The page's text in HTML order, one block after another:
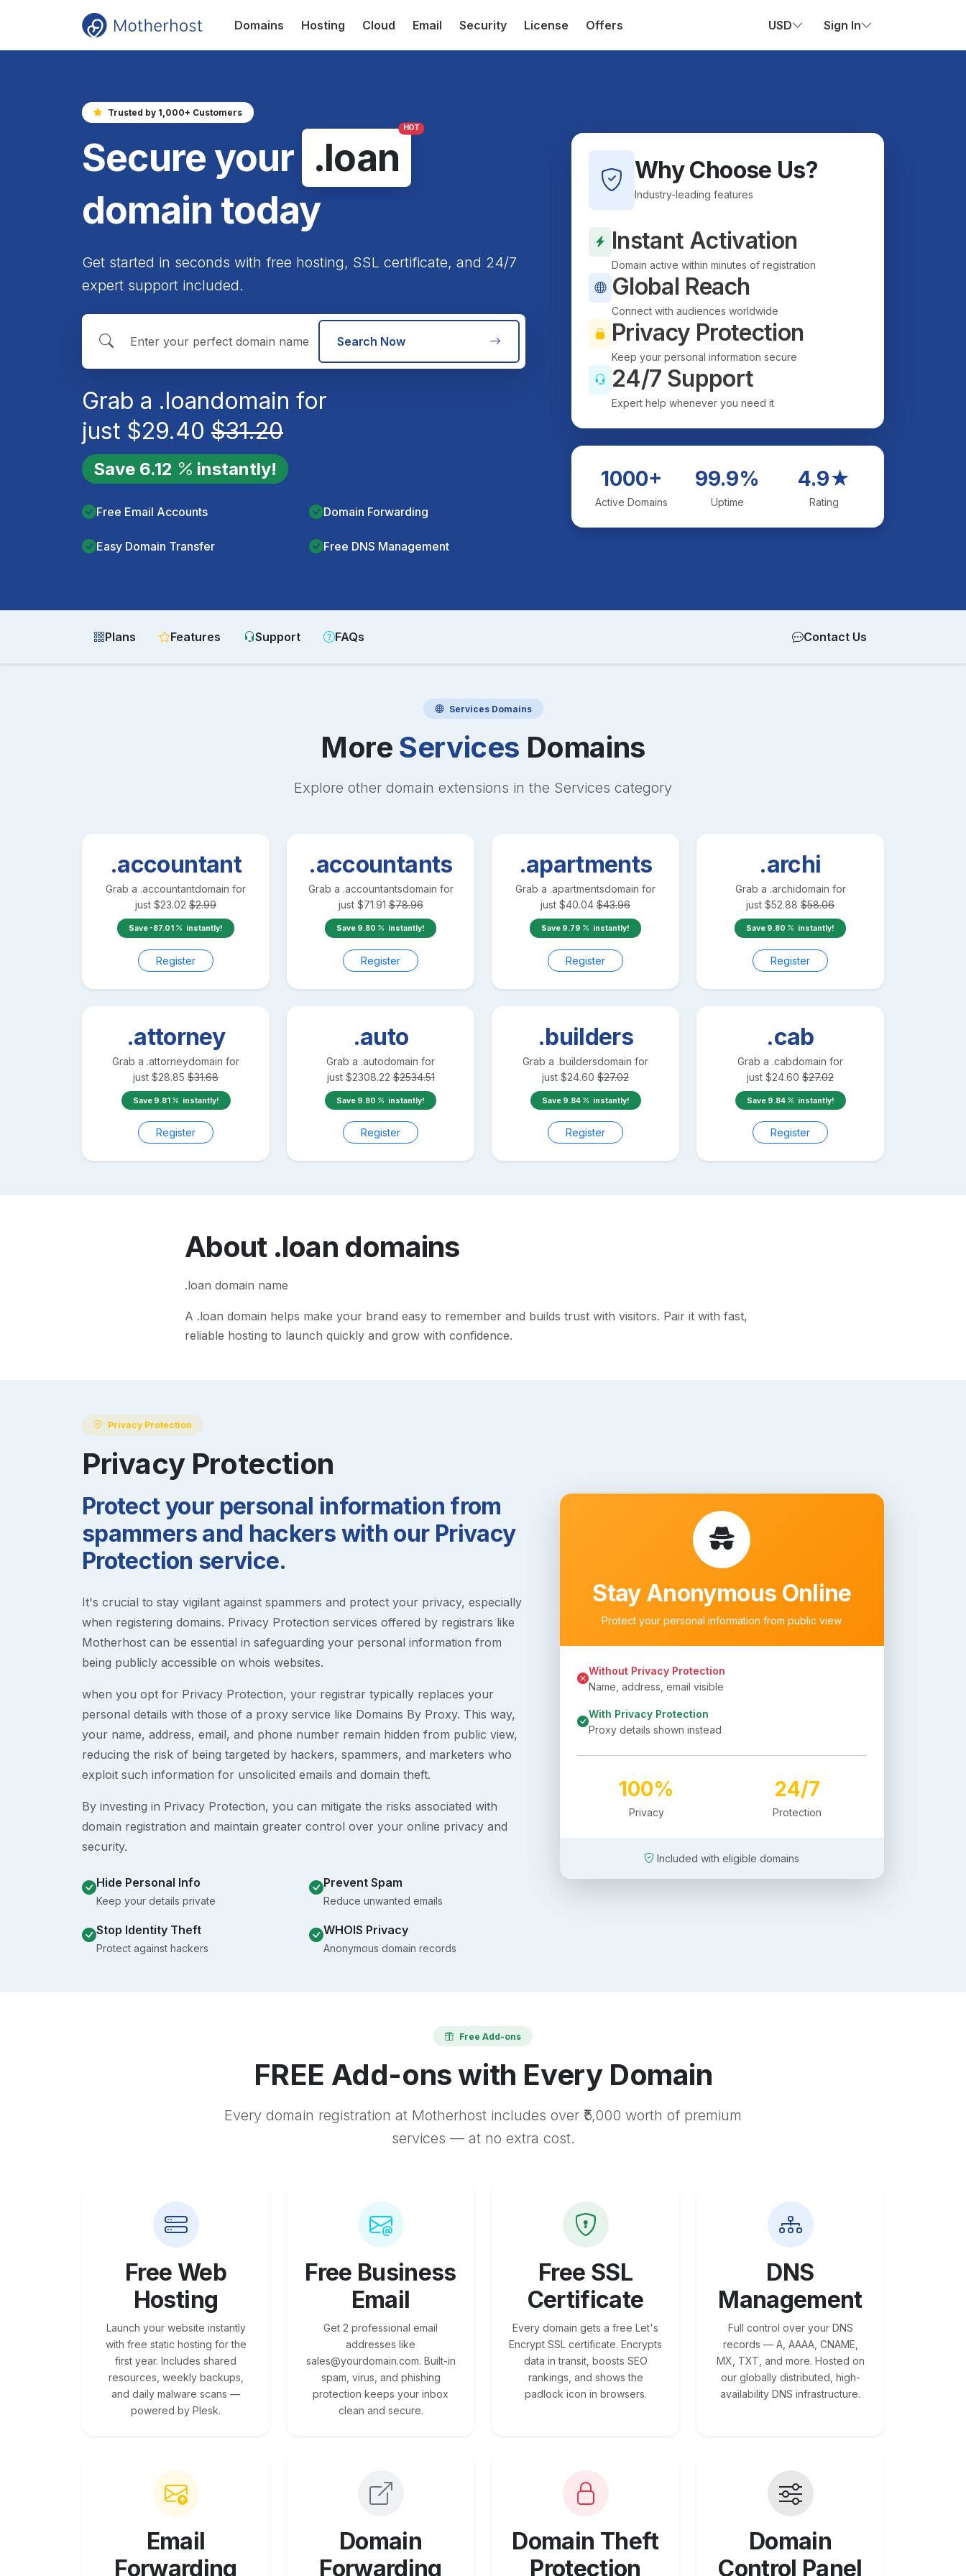
Domains Hosting Cloud Email Security License Offers USD Sign In
Trusted by 1,000+ Customers
Secure your .loan
HOT
domain today
Get started in seconds with free hosting, SSL certificate, and 24/7
expert support included.
Search Now
Grab a .loandomain for
just $29.40 $31.20
Save 6.12 instantly!
Free Email Accounts Domain Forwarding
Easy Domain Transfer Free DNS Management
Why Choose Us?
Industry-leading features
Instant Activation
Domain active within minutes of registration
Global Reach
Connect with audiences worldwide
Privacy Protection
Keep your personal information secure
24/7 Support
Expert help whenever you need it
1000+
Active Domains
99.9%
Uptime
4.9★
Rating
Plans Features Support FAQs Contact Us
ServicesDomains
More Services Domains
Explore other domain extensions in the Services category
.accountant
Grab a .accountantdomain for
just $23.02 $2.99
Save -87.01 instantly!
Register
.accountants
Grab a .accountantsdomain for
just $71.91 $78.96
Save 9.80 instantly!
Register
.apartments
Grab a .apartmentsdomain for
just $40.04 $43.96
Save 9.79 instantly!
Register
.archi
Grab a .archidomain for
just $52.88 $58.06
Save 9.80 instantly!
Register
.attorney
Grab a .attorneydomain for
just $28.85 $31.68
Save 9.81 instantly!
Register
.auto
Grab a .autodomain for
just $2308.22 $2534.51
Save 9.80 instantly!
Register
.builders
Grab a .buildersdomain for
just $24.60 $27.02
Save 9.84 instantly!
Register
.cab
Grab a .cabdomain for
just $24.60 $27.02
Save 9.84 instantly!
Register
About .loan domains
.loan domain name
A .loan domain helps make your brand easy to remember and builds trust with visitors. Pair it with fast,
reliable hosting to launch quickly and grow with confidence.
Privacy Protection
Privacy Protection
Protect your personal information from
spammers and hackers with our Privacy
Protection service.
It's crucial to stay vigilant against spammers and protect your privacy, especially
when registering domains. Privacy Protection services offered by registrars like
Motherhost can be essential in safeguarding your personal information from
being publicly accessible on whois websites.
when you opt for Privacy Protection, your registrar typically replaces your
personal details with those of a proxy service like Domains By Proxy. This way,
your name, address, email, and phone number remain hidden from public view,
reducing the risk of being targeted by hackers, spammers, and marketers who
exploit such information for unsolicited emails and domain theft.
By investing in Privacy Protection, you can mitigate the risks associated with
domain registration and maintain greater control over your online privacy and
security.
Hide Personal Info
Keep your details private
Prevent Spam
Reduce unwanted emails
Stop Identity Theft
Protect against hackers
WHOIS Privacy
Anonymous domain records
Stay Anonymous Online
Protect your personal information from public view
Without Privacy Protection
Name, address, email visible
With Privacy Protection
Proxy details shown instead
100%
Privacy
24/7
Protection
Included with eligible domains
Free Add-ons
FREE Add-ons with Every Domain
Every domain registration at Motherhost includes over ₹5,000 worth of premium
services — at no extra cost.
Free Web
Hosting
Launch your website instantly
with free static hosting for the
first year. Includes shared
resources, weekly backups,
and daily malware scans —
powered by Plesk.
Free Business
Email
Get 2 professional email
addresses like
sales@yourdomain.com. Built-in
spam, virus, and phishing
protection keeps your inbox
clean and secure.
Free SSL
Certificate
Every domain gets a free Let's
Encrypt SSL certificate. Encrypts
data in transit, boosts SEO
rankings, and shows the
padlock icon in browsers.
DNS
Management
Full control over your DNS
records — A, AAAA, CNAME,
MX, TXT, and more. Hosted on
our globally distributed, high-
availability DNS infrastructure.
Email
Forwarding
Domain
Forwarding
Domain Theft
Protection
Domain
Control Panel